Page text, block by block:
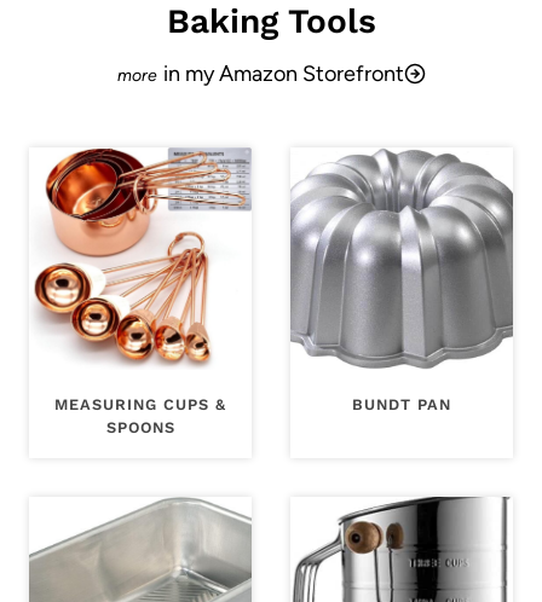
Baking Tools
in my Amazon Storefront
MEASURING CUPS &
SPOONS
BUNDT PAN